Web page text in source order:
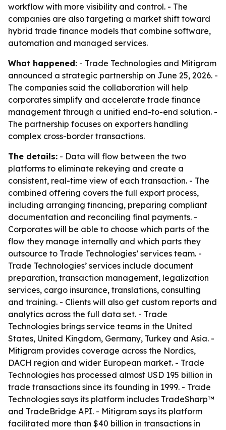
workflow with more visibility and control. - The
companies are also targeting a market shift toward
hybrid trade finance models that combine software,
automation and managed services.
What happened: - Trade Technologies and Mitigram
announced a strategic partnership on June 25, 2026. -
The companies said the collaboration will help
corporates simplify and accelerate trade finance
management through a unified end-to-end solution. -
The partnership focuses on exporters handling
complex cross-border transactions.
The details: - Data will flow between the two
platforms to eliminate rekeying and create a
consistent, real-time view of each transaction. - The
combined offering covers the full export process,
including arranging financing, preparing compliant
documentation and reconciling final payments. -
Corporates will be able to choose which parts of the
flow they manage internally and which parts they
outsource to Trade Technologies’ services team. -
Trade Technologies’ services include document
preparation, transaction management, legalization
services, cargo insurance, translations, consulting
and training. - Clients will also get custom reports and
analytics across the full data set. - Trade
Technologies brings service teams in the United
States, United Kingdom, Germany, Turkey and Asia. -
Mitigram provides coverage across the Nordics,
DACH region and wider European market. - Trade
Technologies has processed almost USD 195 billion in
trade transactions since its founding in 1999. - Trade
Technologies says its platform includes TradeSharp™
and TradeBridge API. - Mitigram says its platform
facilitated more than $40 billion in transactions in